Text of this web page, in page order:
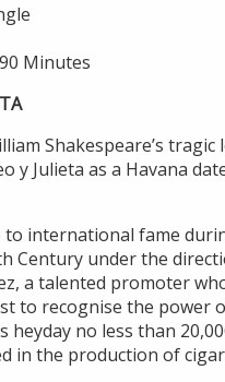
Minutes
Shakespeare’s tragic
y Julieta as a Havana
to international fame
Century under the
a talented promoter
to recognise the power
heyday no less than
in the production of